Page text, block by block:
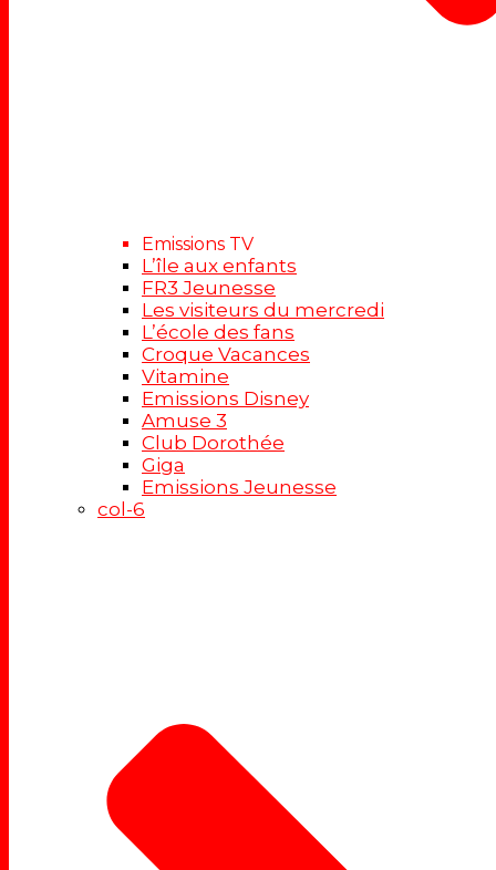
Emissions TV
L’île aux enfants
FR3 Jeunesse
Les visiteurs du mercredi
L’école des fans
Croque Vacances
Vitamine
Emissions Disney
Amuse 3
Club Dorothée
Giga
Emissions Jeunesse
col-6